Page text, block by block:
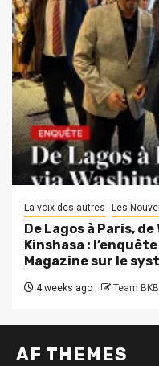
La voix des autres Les
De Lagos à Paris,
Kinshasa :
Magazine sur le
4 weeks ago Team
AF THEMES